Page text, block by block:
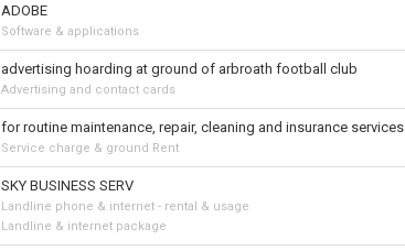
ADOBE
Software & applications
advertising hoarding at ground of arbroath football club
Advertising and contact cards
for routine maintenance, repair, cleaning and insurance services
Service charge & ground Rent
SKY BUSINESS SERV
Landline phone & internet - rental & usage
Landline & internet package